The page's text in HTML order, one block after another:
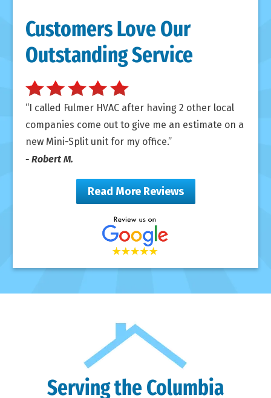
Customers Love Our
Outstanding Service
I called Fulmer HVAC after having 2 other local
companies come out to give me an estimate on a
new Mini-Split unit for my office.
- Robert M.
Read More Reviews
Serving the Columbia